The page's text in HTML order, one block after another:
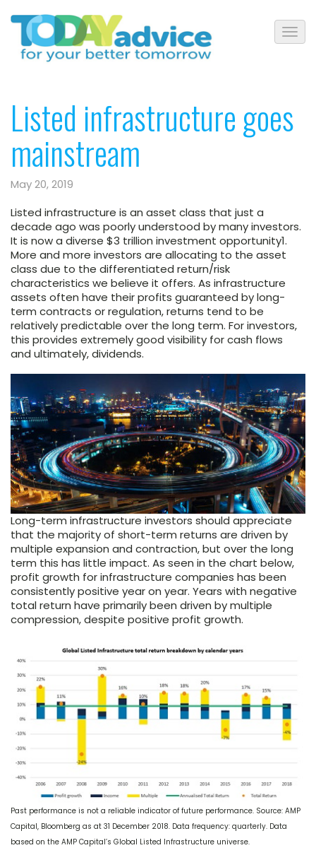
Listed infrastructure goes
mainstream
May 20, 2019
Listed infrastructure is an asset class that just a
decade ago was poorly understood by many investors.
It is now a diverse $3 trillion investment opportunity1.
More and more investors are allocating to the asset
class due to the differentiated return/risk
characteristics we believe it offers. As infrastructure
assets often have their profits guaranteed by long-
term contracts or regulation, returns tend to be
relatively predictable over the long term. For investors,
this provides extremely good visibility for cash flows
and ultimately, dividends.
Long-term infrastructure investors should appreciate
that the majority of short-term returns are driven by
multiple expansion and contraction, but over the long
term this has little impact. As seen in the chart below,
profit growth for infrastructure companies has been
consistently positive year on year. Years with negative
total return have primarily been driven by multiple
compression, despite positive profit growth.
Past performance is not a reliable indicator of future performance. Source: AMP
Capital, Bloomberg as at 31 December 2018. Data frequency: quarterly. Data
based on the AMP Capital’s Global Listed Infrastructure universe.